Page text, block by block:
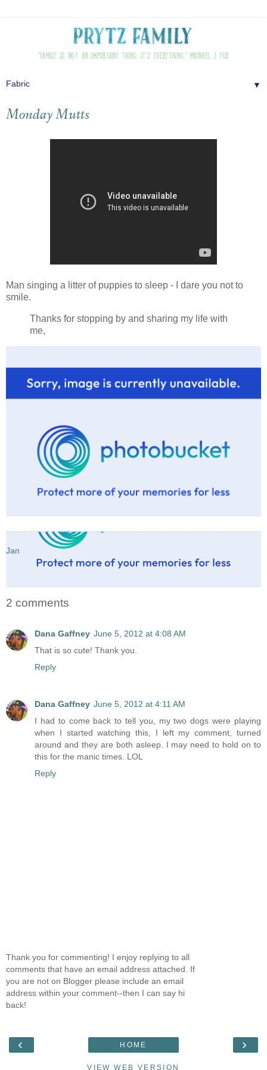
▼
Monday Mutts
Man singing a litter of puppies to sleep - I dare you not to
smile.
Thanks for stopping by and sharing my life with
me,
Jan
2 comments
Dana Gaffney June 5, 2012 at 4:08 AM
That is so cute! Thank you.
Reply
Dana Gaffney June 5, 2012 at 4:11 AM
I had to come back to tell you, my two dogs were playing
when I started watching this, I left my comment, turned
around and they are both asleep. I may need to hold on to
this for the manic times. LOL
Reply
Thank you for commenting! I enjoy replying to all
comments that have an email address attached. If
you are not on Blogger please include an email
address within your comment--then I can say hi
back!
‹ ›
HOME
VIEW WEB VERSION